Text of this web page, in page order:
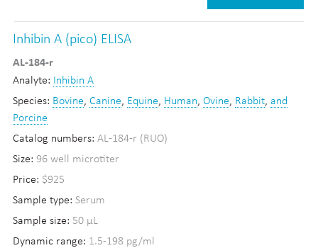
Inhibin A (pico) ELISA
AL-184-r
Analyte:
Inhibin A
Species: Bovine, Canine, Equine, Human, Ovine, Rabbit, and
Porcine
Catalog numbers: AL-184-r (RUO)
Size: 96 well microtiter
Price: $925
Sample type: Serum
Sample size: 50 µL
Dynamic range: 1.5-198 pg/ml